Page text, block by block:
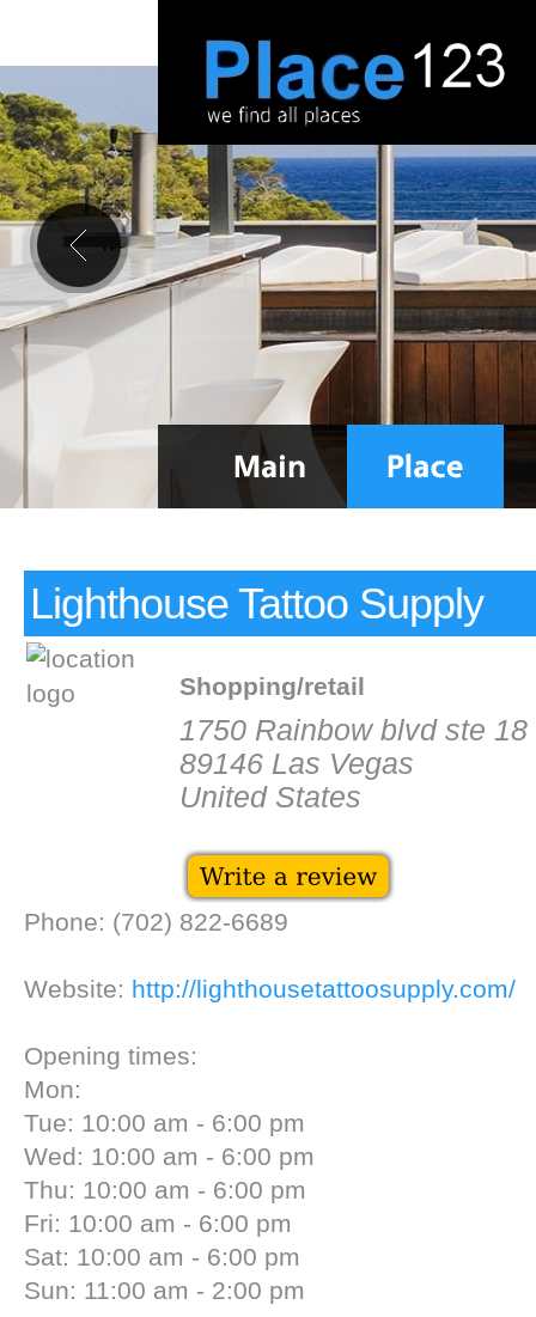
Lighthouse Tattoo Supply
Shopping/retail
1750 Rainbow blvd ste 18
89146 Las Vegas
United States
Phone: (702) 822-6689
Website: http://lighthousetattoosupply.com/
Opening times:
Mon:
Tue: 10:00 am - 6:00 pm
Wed: 10:00 am - 6:00 pm
Thu: 10:00 am - 6:00 pm
Fri: 10:00 am - 6:00 pm
Sat: 10:00 am - 6:00 pm
Sun: 11:00 am - 2:00 pm